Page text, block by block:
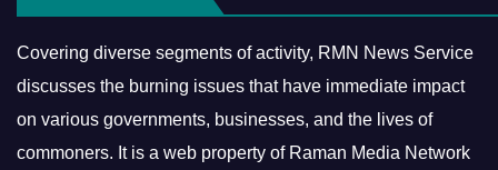
Covering diverse segments of activity, RMN News Service
discusses the burning issues that have immediate impact
on various governments, businesses, and the lives of
commoners. It is a web property of Raman Media Network